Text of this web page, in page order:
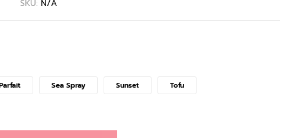
SKU: N/A
Sea Spray Sunset Tofu